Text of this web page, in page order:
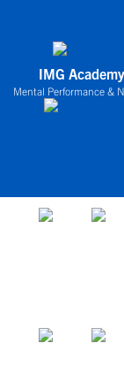
IMG
Mental Performance &